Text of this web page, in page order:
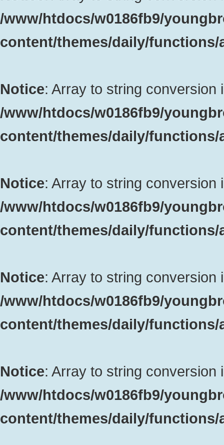
/www/htdocs/w0186fb9/
content/themes/daily/
Notice: Array to string conversion
/www/htdocs/w0186fb9/
content/themes/daily/
Notice: Array to string conversion
/www/htdocs/w0186fb9/
content/themes/daily/
Notice: Array to string conversion
/www/htdocs/w0186fb9/
content/themes/daily/
Notice: Array to string conversion
/www/htdocs/w0186fb9/
content/themes/daily/